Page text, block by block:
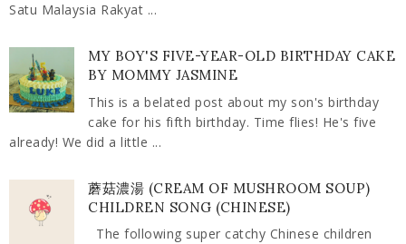
Satu Malaysia Rakyat ...
MY BOY'S FIVE-YEAR-OLD BIRTHDAY CAKE
BY MOMMY JASMINE
This is a belated post about my son's birthday
cake for his fifth birthday. Time flies! He's five
already! We did a little ...
蘑菇濃湯 (CREAM OF MUSHROOM SOUP)
CHILDREN SONG (CHINESE)
The following super catchy Chinese children